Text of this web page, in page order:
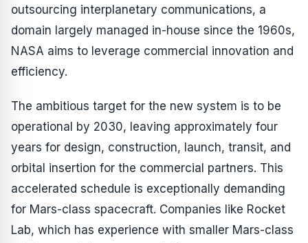
outsourcing interplanetary communications, a
domain largely managed in-house since the 1960s,
NASA aims to leverage commercial innovation and
efficiency.
The ambitious target for the new system is to be
operational by 2030, leaving approximately four
years for design, construction, launch, transit, and
orbital insertion for the commercial partners. This
accelerated schedule is exceptionally demanding
for Mars-class spacecraft. Companies like Rocket
Lab, which has experience with smaller Mars-class